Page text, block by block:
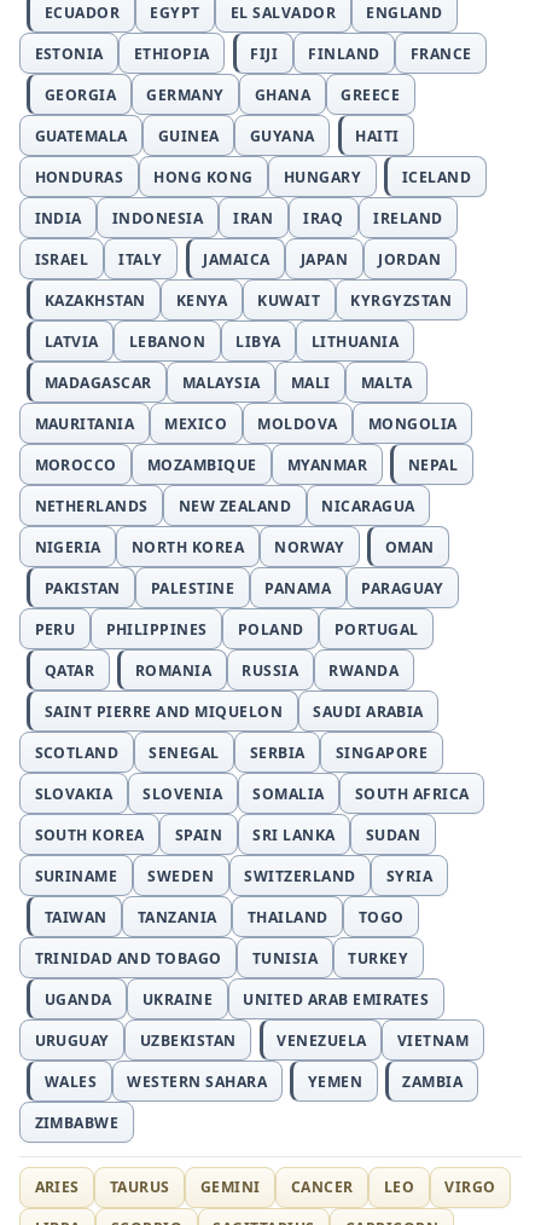
ECUADOR
EGYPT EL SALVADOR
ENGLAND
ESTONIA
ETHIOPIA FIJI FINLAND
FRANCE
GEORGIA
GERMANY GHANA
GREECE
GUATEMALA
GUINEA GUYANA
HAITI
HONDURAS
HONG KONG HUNGARY
ICELAND
INDIA
INDONESIA IRAN IRAQ
IRELAND
ISRAEL
ITALY JAMAICA JAPAN
JORDAN
KAZAKHSTAN
KENYA KUWAIT
KYRGYZSTAN
LATVIA
LEBANON LIBYA
LITHUANIA
MADAGASCAR
MALAYSIA MALI
MALTA
MAURITANIA
MEXICO MOLDOVA
MONGOLIA
MOROCCO
MOZAMBIQUE MYANMAR
NEPAL
NETHERLANDS
NEW ZEALAND
NICARAGUA
NIGERIA
NORTH KOREA NORWAY
OMAN
PAKISTAN
PALESTINE PANAMA
PARAGUAY
PERU
PHILIPPINES POLAND
PORTUGAL
QATAR
ROMANIA RUSSIA
RWANDA
SAINT PIERRE AND MIQUELON
SAUDI ARABIA
SCOTLAND
SENEGAL SERBIA
SINGAPORE
SLOVAKIA
SLOVENIA SOMALIA
SOUTH AFRICA
SOUTH KOREA
SPAIN SRI LANKA
SUDAN
SURINAME
SWEDEN SWITZERLAND
SYRIA
TAIWAN
TANZANIA THAILAND
TOGO
TRINIDAD AND TOBAGO
TUNISIA
TURKEY
UGANDA
UKRAINE
UNITED ARAB EMIRATES
URUGUAY
UZBEKISTAN VENEZUELA
VIETNAM
WALES
WESTERN SAHARA YEMEN
ZAMBIA
ZIMBABWE
ARIES TAURUS GEMINI CANCER LEO
VIRGO